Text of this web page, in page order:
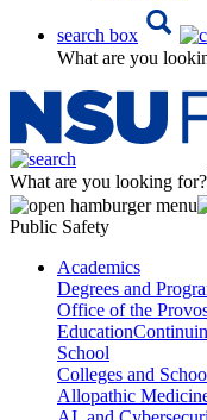
search box
What are you
What are you looking for?
Public Safety
Academics
Degrees and
Office of the
Education
School
Colleges and
Allopathic